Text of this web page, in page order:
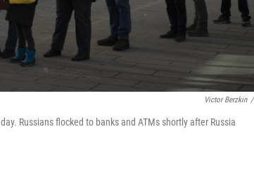
Victor Berzkin /
Russians flocked to banks and ATMs shortly after Russia